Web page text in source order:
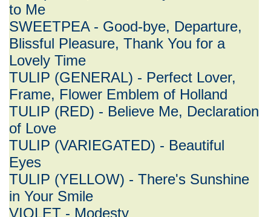
to Me
SWEETPEA - Good-bye, Departure,
Blissful Pleasure, Thank You for a
Lovely Time
TULIP (GENERAL) - Perfect Lover,
Frame, Flower Emblem of Holland
TULIP (RED) - Believe Me, Declaration
of Love
TULIP (VARIEGATED) - Beautiful
Eyes
TULIP (YELLOW) - There's Sunshine
in Your Smile
VIOLET - Modesty